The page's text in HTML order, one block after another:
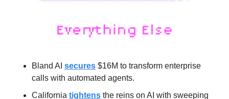
Bland AI secures $16M to transform enterprise
calls with automated agents.
California tightens the reins on AI with sweeping